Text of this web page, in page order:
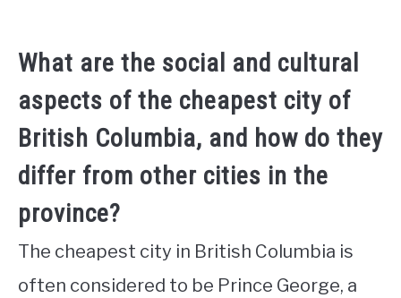
What are the social and cultural
aspects of the cheapest city of
British Columbia, and how do they
differ from other cities in the
province?
The cheapest city in British Columbia is
often considered to be Prince George, a